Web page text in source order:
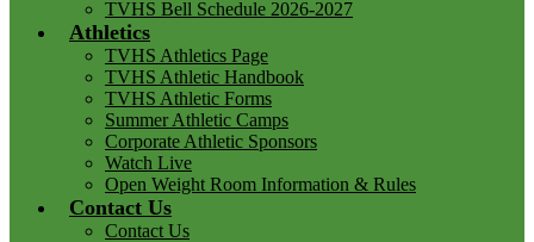
TVHS Bell Schedule 2026-2027
Athletics
TVHS Athletics Page
TVHS Athletic Handbook
TVHS Athletic Forms
Summer Athletic Camps
Corporate Athletic Sponsors
Watch Live
Open Weight Room Information & Rules
Contact Us
Contact Us